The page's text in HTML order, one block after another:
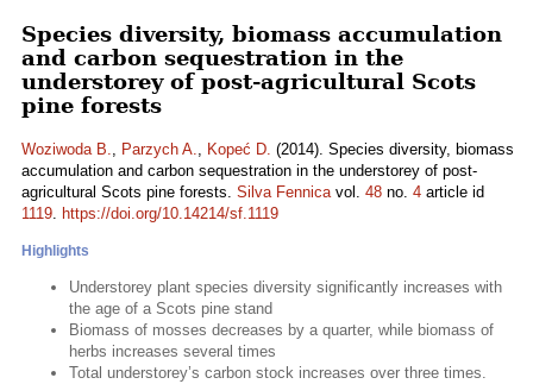
Species diversity, biomass accumulation
and carbon sequestration in the
understorey of post-agricultural Scots
pine forests
Woziwoda B., Parzych A., Kopeć D. (2014). Species diversity, biomass
accumulation and carbon sequestration in the understorey of post-
agricultural Scots pine forests. Silva Fennicavol. 48 no. 4 article id
1119. https://doi.org/10.14214/sf.1119
Highlights
Understorey plant species diversity significantly increases with
the age of a Scots pine stand
Biomass of mosses decreases by a quarter, while biomass of
herbs increases several times
Total understorey’s carbon stock increases over three times.